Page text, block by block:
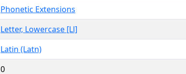
Phonetic Extensions
Letter, Lowercase [Ll]
Latin (Latn)
0